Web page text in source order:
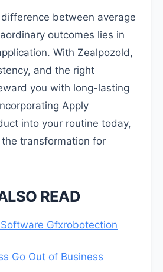
between average
outcomes lies in
With Zealpozold,
and the right
you with long-lasting
Apply
into your routine today,
transformation for
READ
Gfxrobotection
Go Out of Business